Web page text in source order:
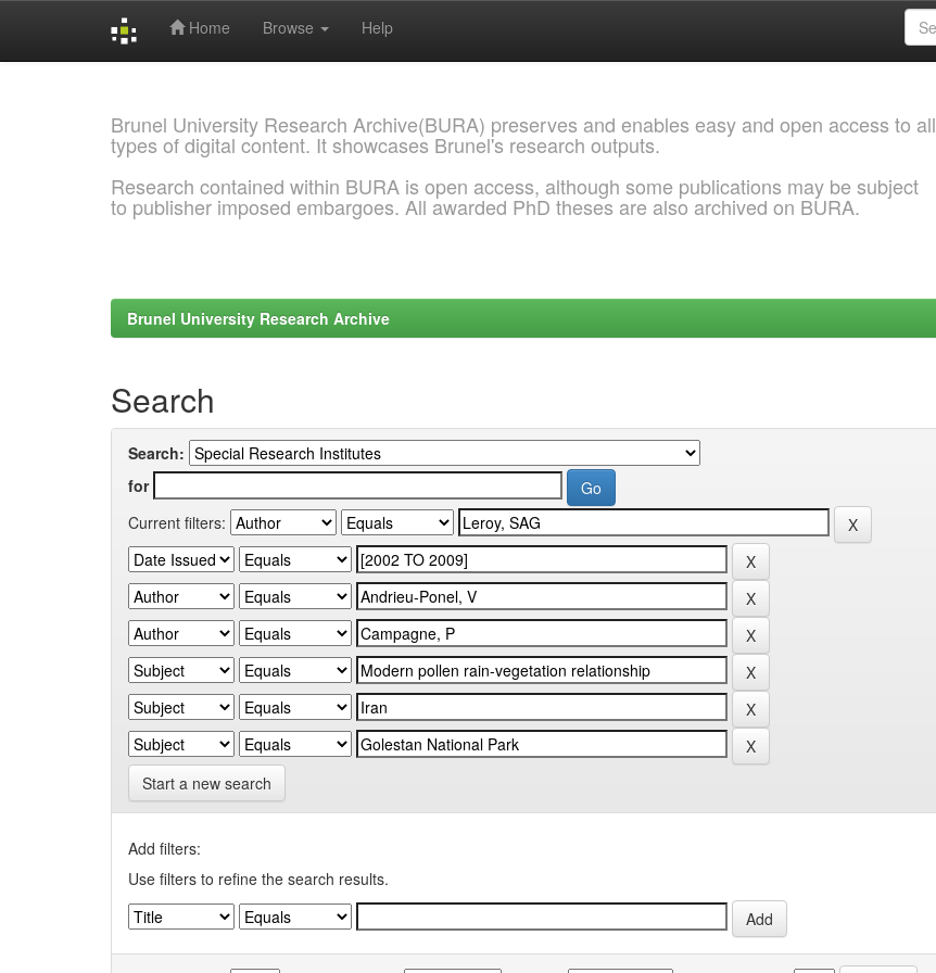
Home Browse Help
Brunel University Research Archive(BURA) preserves and enables easy and open access to all
types of digital content. It showcases Brunel's research outputs.
Research contained within BURA is open access, although some publications may be subject
to publisher imposed embargoes. All awarded PhD theses are also archived on BURA.
Brunel University Research Archive
Search
Search:
for
Current filters:
Start a new search
Add filters:
Use filters to refine the search results.